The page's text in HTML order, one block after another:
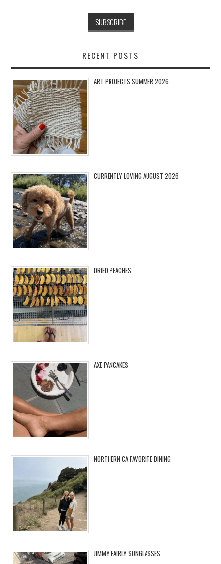
RECENT POSTS
ART PROJECTS SUMMER 2026
CURRENTLY LOVING AUGUST 2026
DRIED PEACHES
AXE PANCAKES
NORTHERN CA FAVORITE DINING
JIMMY FAIRLY SUNGLASSES